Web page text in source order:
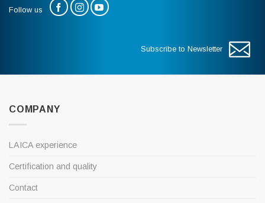
Follow us
Subscribe to Newsletter
COMPANY
LAICA experience
Certification and quality
Contact